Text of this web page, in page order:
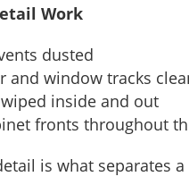
Work
dusted
and window tracks
inside and out
fronts throughout
is what separates